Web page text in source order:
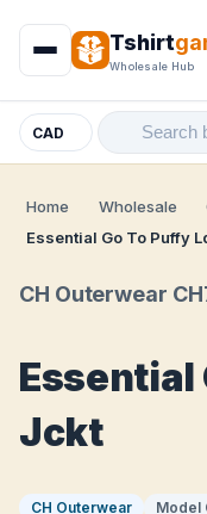
Tshirt
Wholesale Hub
CAD
Home Wholesale
Essential Go To Puffy
Essential
Jckt
CH Outerwear
CH Outerwear Model